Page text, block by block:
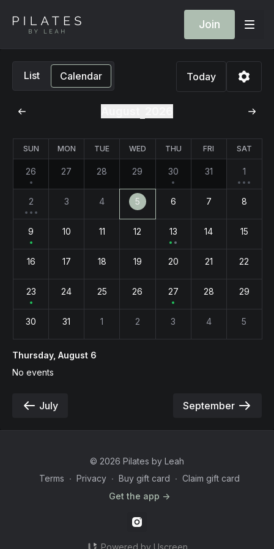
Join
List Calendar Today
SUN MON TUE WED THU FRI SAT
26 27 28 29 30 31 1
2 3 4 5 6 7 8
9 10 11 12 13 14 15
16 17 18 19 20 21 22
23 24 25 26 27 28 29
30 31 1 2 3 4 5
Thursday, August 6
No events
July September
© 2026 Pilates by Leah
Terms ∙ Privacy ∙ Buy gift card ∙ Claim gift card
Get the app ->
Powered by Uscreen